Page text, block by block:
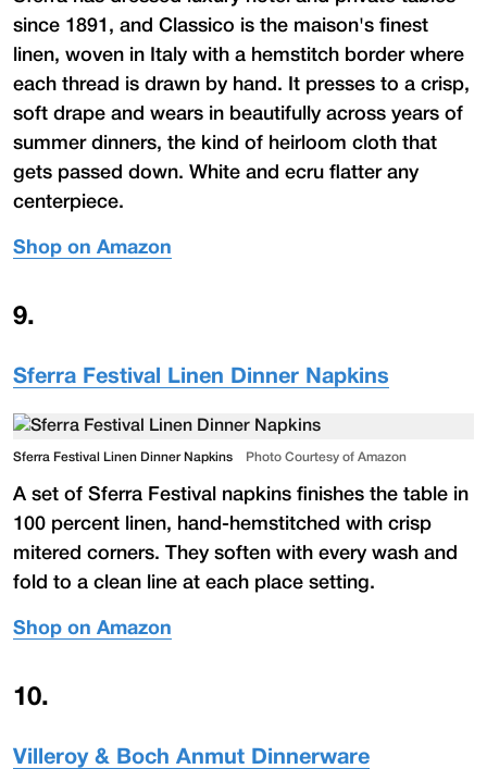
since 1891, and Classico is the maison's finest
linen, woven in Italy with a hemstitch border where
each thread is drawn by hand. It presses to a crisp,
soft drape and wears in beautifully across years of
summer dinners, the kind of heirloom cloth that
gets passed down. White and ecru flatter any
centerpiece.
Shop on Amazon
9.
Sferra Festival Linen Dinner Napkins
Sferra Festival Linen Dinner Napkins Photo Courtesy of Amazon
A set of Sferra Festival napkins finishes the table in
100 percent linen, hand-hemstitched with crisp
mitered corners. They soften with every wash and
fold to a clean line at each place setting.
Shop on Amazon
10.
Villeroy & Boch Anmut Dinnerware